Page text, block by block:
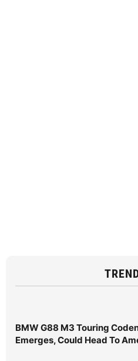
BMW G88 M3 Touring
Emerges, Could Head To